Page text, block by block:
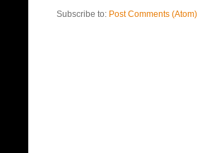
Subscribe to: Post Comments (Atom)